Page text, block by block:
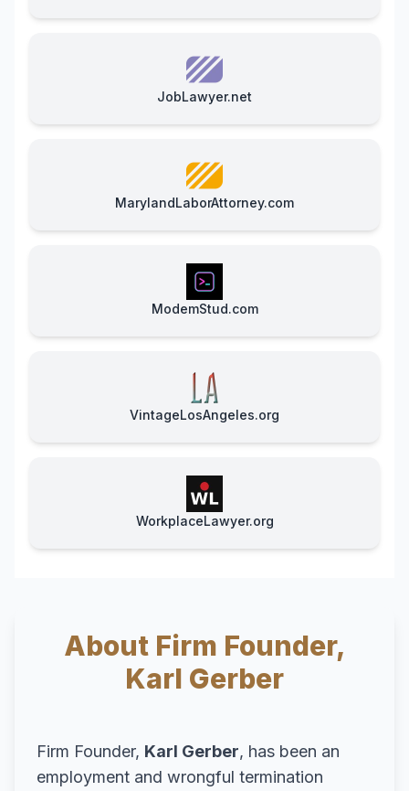
JobLawyer.net
MarylandLaborAttorney.com
ModemStud.com
VintageLosAngeles.org
WorkplaceLawyer.org
About Firm Founder,
Karl Gerber
Firm Founder, Karl Gerber, has been an
employment and wrongful termination